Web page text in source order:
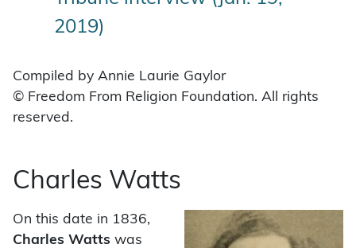
2019)
Compiled by Annie Laurie Gaylor
© Freedom From Religion Foundation. All rights
reserved.
Charles Watts
On this date in 1836,
Charles Watts was